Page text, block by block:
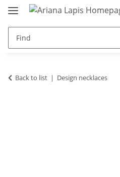
Back to list Design necklaces